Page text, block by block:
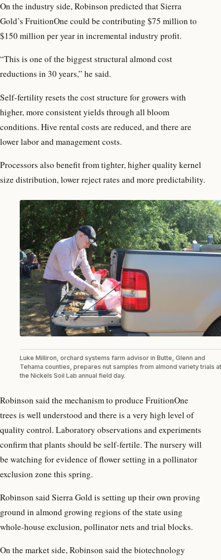
On the industry side, Robinson predicted that Sierra
Gold’s FruitionOne could be contributing $75 million to
$150 million per year in incremental industry profit.
“This is one of the biggest structural almond cost
reductions in 30 years,” he said.
Self-fertility resets the cost structure for growers with
higher, more consistent yields through all bloom
conditions. Hive rental costs are reduced, and there are
lower labor and management costs.
Processors also benefit from tighter, higher quality kernel
size distribution, lower reject rates and more predictability.
Luke Milliron, orchard systems farm advisor in Butte, Glenn and
Tehama counties, prepares nut samples from almond variety trials at
the Nickels Soil Lab annual field day.
Robinson said the mechanism to produce FruitionOne
trees is well understood and there is a very high level of
quality control. Laboratory observations and experiments
confirm that plants should be self-fertile. The nursery will
be watching for evidence of flower setting in a pollinator
exclusion zone this spring.
Robinson said Sierra Gold is setting up their own proving
ground in almond growing regions of the state using
whole-house exclusion, pollinator nets and trial blocks.
On the market side, Robinson said the biotechnology